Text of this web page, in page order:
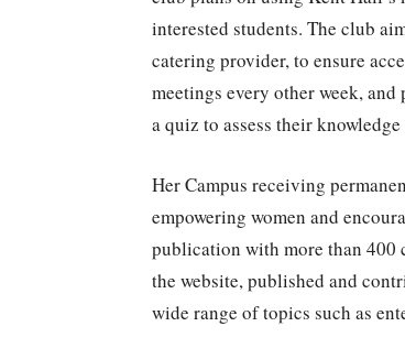
interested students. The club
catering provider, to ensure
meetings every other week,
a quiz to assess their
Her Campus receiving
empowering women and
publication with more than 400
the website, published and
wide range of topics such as